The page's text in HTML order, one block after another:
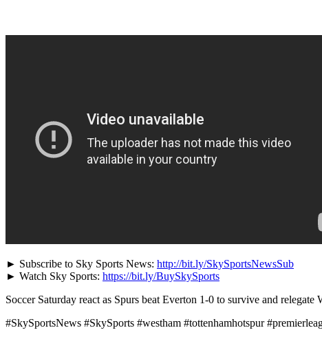
► Subscribe to Sky Sports News: http://bit.ly/SkySportsNewsSub
► Watch Sky Sports: https://bit.ly/BuySkySports
Soccer Saturday react as Spurs beat Everton 1-0 to survive and relegate
#SkySportsNews #SkySports #westham #tottenhamhotspur